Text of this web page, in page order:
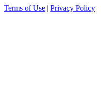
Terms of Use | Privacy Policy